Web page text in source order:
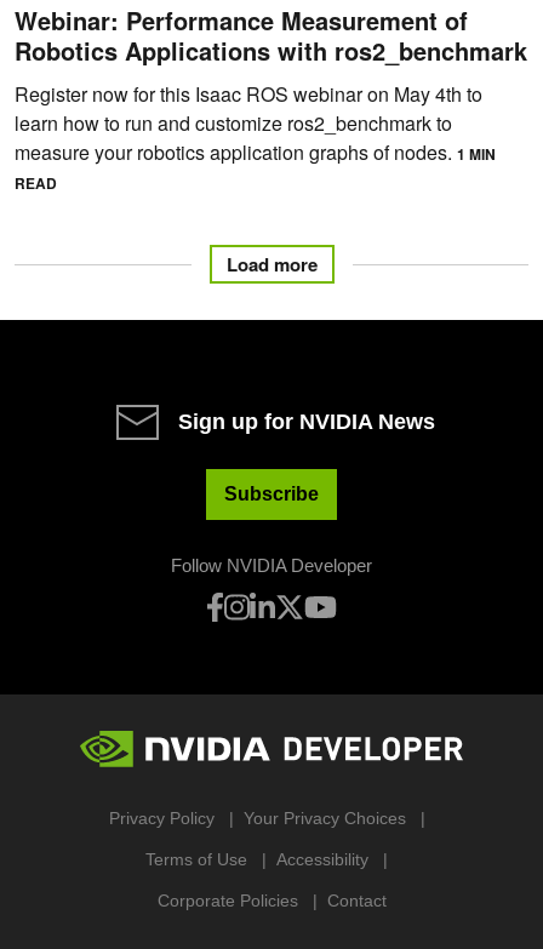
Webinar: Performance Measurement of
Robotics Applications with ros2_benchmark
Register now for this Isaac ROS webinar on May 4th to
learn how to run and customize ros2_benchmark to
measure your robotics application graphs of nodes. 1 MIN
READ
Load more
Sign up for NVIDIA News
Subscribe
Follow NVIDIA Developer
Privacy Policy Your Privacy Choices
Terms of Use Accessibility
Corporate Policies Contact